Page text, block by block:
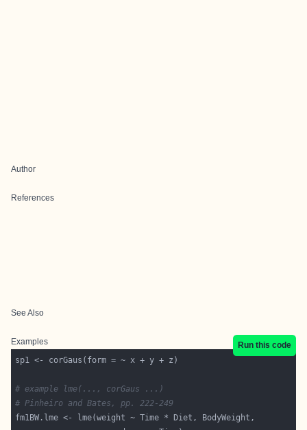
Author
References
See Also
Examples
Run this code
# example lme(..., corGaus ...)
# Pinheiro and Bates, pp. 222-249